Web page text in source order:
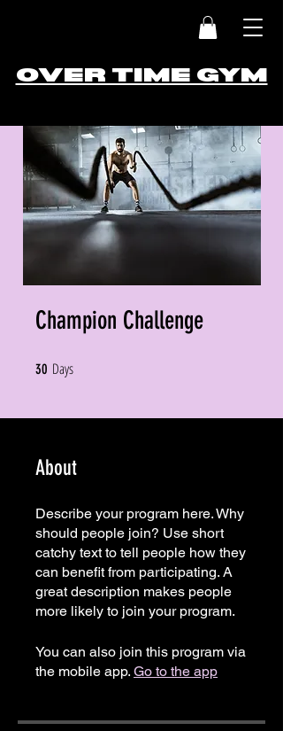
OVER TIME GYM
Champion Challenge
30 Days
About
Describe your program here. Why
should people join? Use short
catchy text to tell people how they
can benefit from participating. A
great description makes people
more likely to join your program.
You can also join this program via
the mobile app. Go to the app